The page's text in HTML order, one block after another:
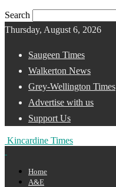
Search
Thursday, August 6, 2026
Saugeen Times
Walkerton News
Grey-Wellington Times
Advertise with us
Support Us
Kincardine Times
Home
A&E